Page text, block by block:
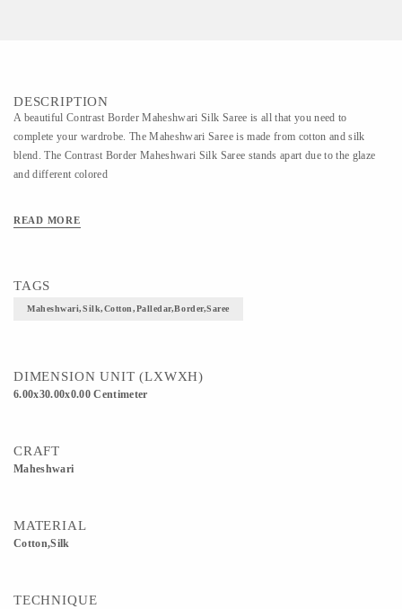
DESCRIPTION
A beautiful Contrast Border Maheshwari Silk Saree is all that you need to
complete your wardrobe. The Maheshwari Saree is made from cotton and silk
blend. The Contrast Border Maheshwari Silk Saree stands apart due to the glaze
and different colored
READ MORE
TAGS
Maheshwari,silk,cotton,palledar,border,saree
DIMENSION UNIT (LXWXH)
6.00x30.00x0.00 Centimeter
CRAFT
Maheshwari
MATERIAL
Cotton,Silk
TECHNIQUE